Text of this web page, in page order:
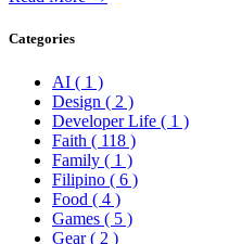
Categories
AI ( 1 )
Design ( 2 )
Developer Life ( 1 )
Faith ( 118 )
Family ( 1 )
Filipino ( 6 )
Food ( 4 )
Games ( 5 )
Gear( 2 )